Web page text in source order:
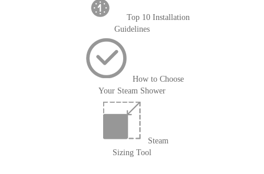
Top 10 Installation
Guidelines
How to Choose
Your Steam Shower
Steam
Sizing Tool